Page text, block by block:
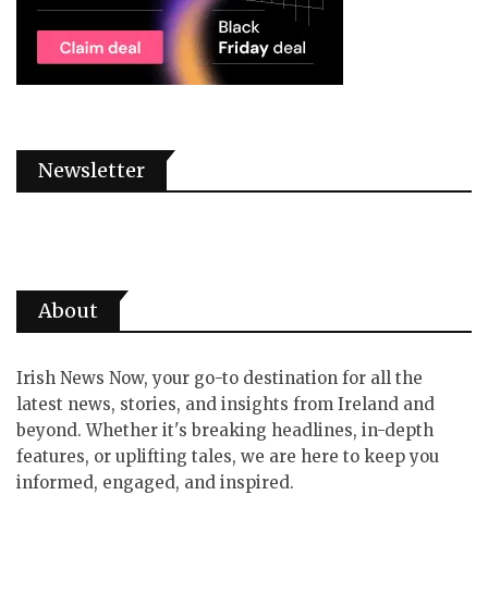
Newsletter
About
Irish News Now, your go-to destination for all the
latest news, stories, and insights from Ireland and
beyond. Whether it's breaking headlines, in-depth
features, or uplifting tales, we are here to keep you
informed, engaged, and inspired.